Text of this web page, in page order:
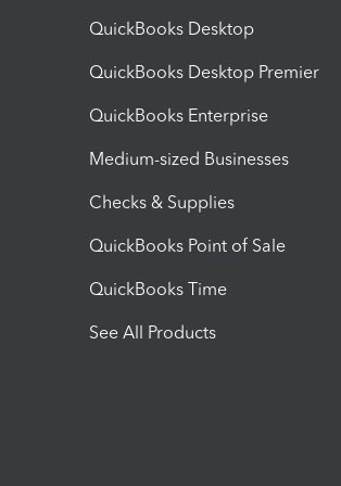
QuickBooks Desktop
QuickBooks Desktop Premier
QuickBooks Enterprise
Medium-sized Businesses
Checks & Supplies
QuickBooks Point of Sale
QuickBooks Time
See All Products